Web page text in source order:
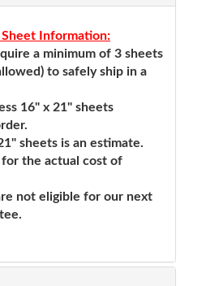
Information:
a minimum of 3 sheets
to safely ship in a
16" x 21" sheets
sheets is an estimate.
for the actual cost of
not eligible for our next